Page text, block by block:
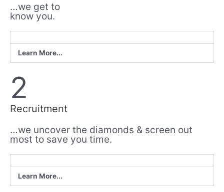
…we get to
know you.
Learn More...
2
Recruitment
…we uncover the diamonds & screen out
most to save you time.
Learn More...